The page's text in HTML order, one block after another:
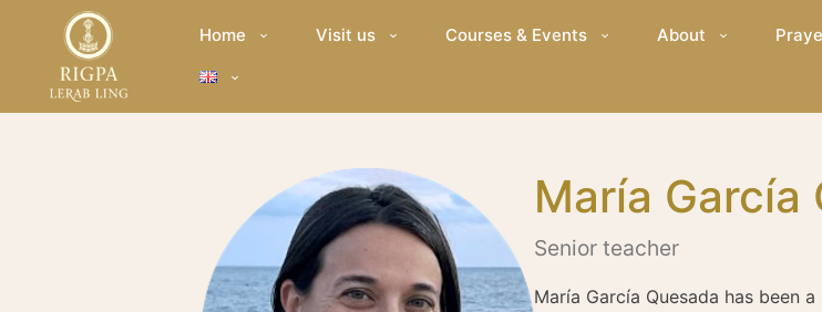
Home Visit us Courses & Events About
María García
Senior teacher
María García Quesada has been